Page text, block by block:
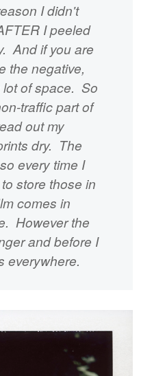
I didn't
I peeled
And if you are
the negative,
lot of space. So
traffic part of
out my
dry. The
every time I
store those in
comes in
However the
and before I
everywhere.